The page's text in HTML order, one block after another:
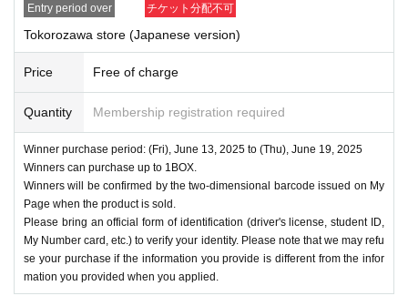
Entry period over チケット分配不可
Tokorozawa store (Japanese version)
Price Free of charge
Quantity Membership registration required
Winner purchase period: (Fri), June 13, 2025 to (Thu), June 19, 2025
Winners can purchase up to 1BOX.
Winners will be confirmed by the two-dimensional barcode issued on My
Page when the product is sold.
Please bring an official form of identification (driver's license, student ID,
My Number card, etc.) to verify your identity. Please note that we may refu
se your purchase if the information you provide is different from the infor
mation you provided when you applied.